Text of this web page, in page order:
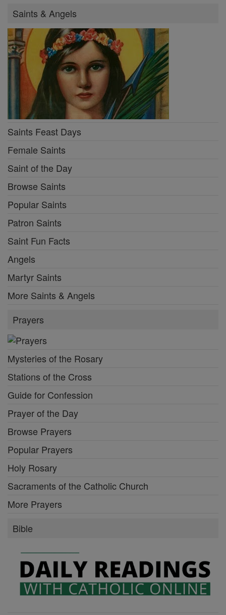
Saints & Angels
Saints Feast Days
Female Saints
Saint of the Day
Browse Saints
Popular Saints
Patron Saints
Saint Fun Facts
Angels
Martyr Saints
More Saints & Angels
Prayers
Mysteries of the Rosary
Stations of the Cross
Guide for Confession
Prayer of the Day
Browse Prayers
Popular Prayers
Holy Rosary
Sacraments of the Catholic Church
More Prayers
Bible